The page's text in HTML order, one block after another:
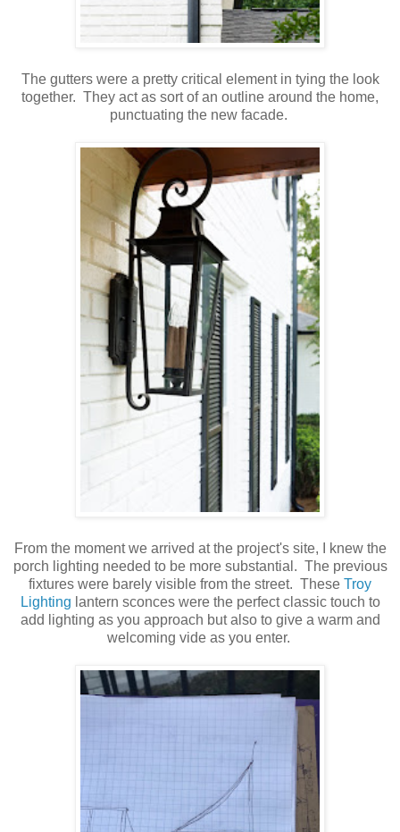
The gutters were a pretty critical element in tying the look
together. They act as sort of an outline around the home,
punctuating the new facade.
From the moment we arrived at the project's site, I knew the
porch lighting needed to be more substantial. The previous
fixtures were barely visible from the street. These Troy
Lighting lantern sconces were the perfect classic touch to
add lighting as you approach but also to give a warm and
welcoming vide as you enter.